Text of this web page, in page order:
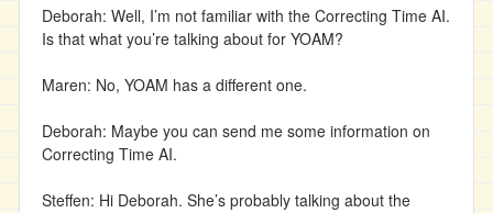
Deborah: Well, I’m not familiar with the Correcting Time AI.
Is that what you’re talking about for YOAM?
Maren: No, YOAM has a different one.
Deborah: Maybe you can send me some information on
Correcting Time AI.
Steffen: Hi Deborah. She’s probably talking about the